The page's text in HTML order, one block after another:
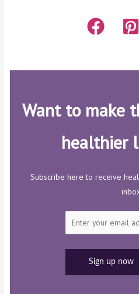
Want to make
healthier
Subscribe here to receive